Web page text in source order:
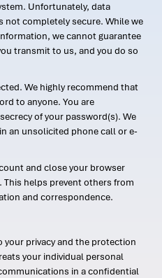
Unfortunately, data
completely secure. While we
we cannot guarantee
transmit to us, and you do so
We highly recommend that
to anyone. You are
of your password(s). We
an unsolicited phone call or e-
and close your browser
This helps prevent others from
and correspondence.
privacy and the protection
your individual personal
in a confidential